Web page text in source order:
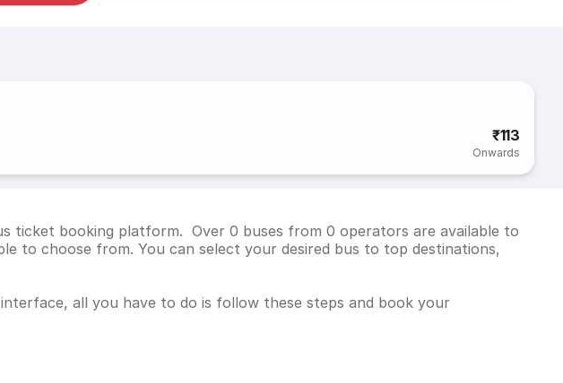
₹113
Onwards
ticket booking platform. Over 0 buses from 0 operators are available to
to choose from. You can select your desired bus to top destinations,
all you have to do is follow these steps and book your